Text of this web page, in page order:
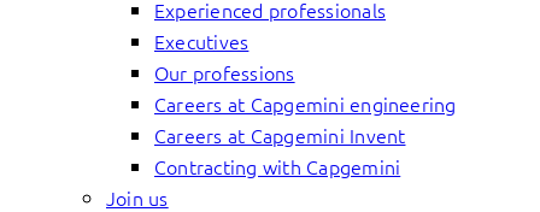
Experienced professionals
Executives
Our professions
Careers at Capgemini engineering
Careers at Capgemini Invent
Contracting with Capgemini
Join us